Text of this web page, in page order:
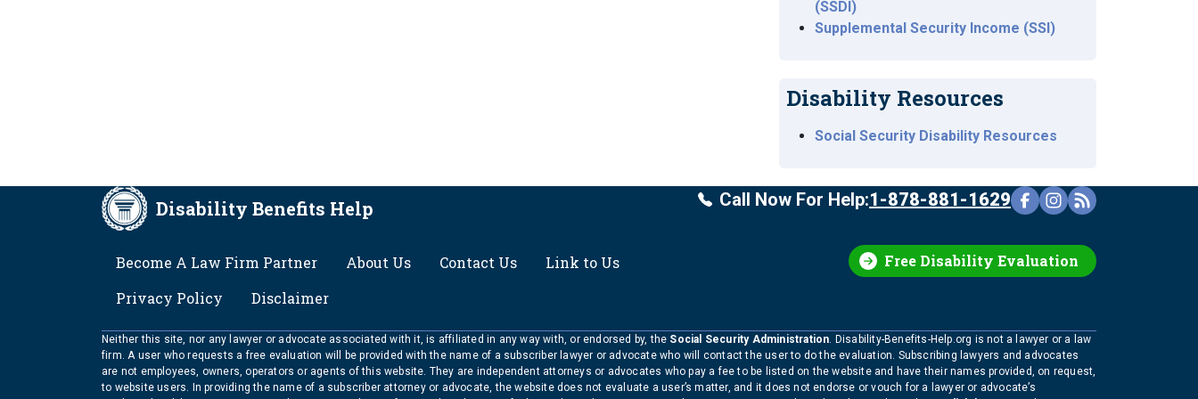
(SSDI)
Supplemental Security Income (SSI)
Disability Resources
Social Security Disability Resources
Disability Benefits Help
Free Disability Evaluation
Call Now For Help:1-878-881-1629
Become A Law Firm Partner About Us Contact Us
Link to Us
Privacy Policy
Disclaimer
Neither this site, nor any lawyer or advocate associated with it, is affiliated in any way with, or endorsed by, the Social Security Administration. Disability-Benefits-Help.org is not a lawyer or a law
firm. A user who requests a free evaluation will be provided with the name of a subscriber lawyer or advocate who will contact the user to do the evaluation. Subscribing lawyers and advocates
are not employees, owners, operators or agents of this website. They are independent attorneys or advocates who pay a fee to be listed on the website and have their names provided, on request,
to website users. In providing the name of a subscriber attorney or advocate, the website does not evaluate a user’s matter, and it does not endorse or vouch for a lawyer or advocate’s